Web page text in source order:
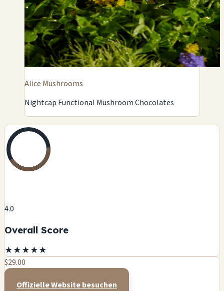
Alice Mushrooms
Nightcap Functional Mushroom Chocolates
4.0
Overall Score
★★★★★
$29.00
Offizielle Website besuchen